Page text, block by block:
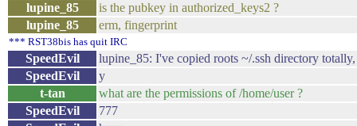
lupine_85
is the pubkey in authorized_keys2 ?
lupine_85
erm, fingerprint
*** RST38bis has quit IRC
SpeedEvil
lupine_85: I've copied roots ~/.ssh directory
SpeedEvil
y
t-tan
what are the permissions of /home/user ?
SpeedEvil
777